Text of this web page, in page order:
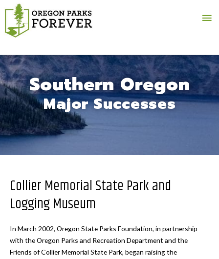
Southern Oregon
Major Successes
Collier Memorial State Park and
Logging Museum
In March 2002, Oregon State Parks Foundation, in partnership
with the Oregon Parks and Recreation Department and the
Friends of Collier Memorial State Park, began raising the